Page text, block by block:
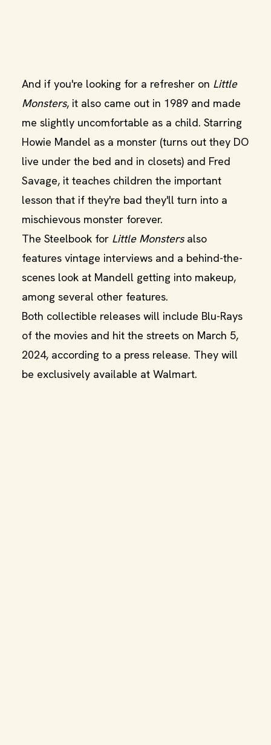
And if you're looking for a refresher on Little
Monsters, it also came out in 1989 and made
me slightly uncomfortable as a child. Starring
Howie Mandel as a monster (turns out they DO
live under the bed and in closets) and Fred
Savage, it teaches children the important
lesson that if they're bad they'll turn into a
mischievous monster forever.
The Steelbook for Little Monstersalso
features vintage interviews and a behind-the-
scenes look at Mandell getting into makeup,
among several other features.
Both collectible releases will include Blu-Rays
of the movies and hit the streets on March 5,
2024, according to a press release. They will
be exclusively available at Walmart.